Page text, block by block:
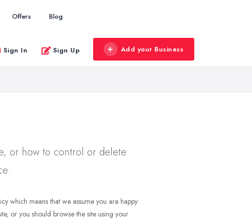
Offers Blog
Sign In Sign Up Add your Business
or how to control or delete
which means that we assume you are happy
or you should browse the site using your